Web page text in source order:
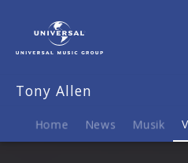
Videos
Tony Allen
Home News Musik